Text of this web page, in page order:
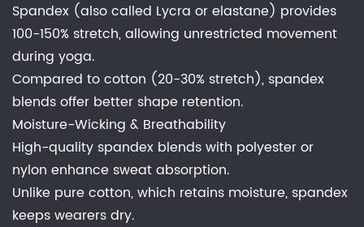
Spandex (also called Lycra or elastane) provides
100-150% stretch, allowing unrestricted movement
during yoga.
Compared to cotton (20-30% stretch), spandex
blends offer better shape retention.
Moisture-Wicking & Breathability
High-quality spandex blends with polyester or
nylon enhance sweat absorption.
Unlike pure cotton, which retains moisture, spandex
keeps wearers dry.